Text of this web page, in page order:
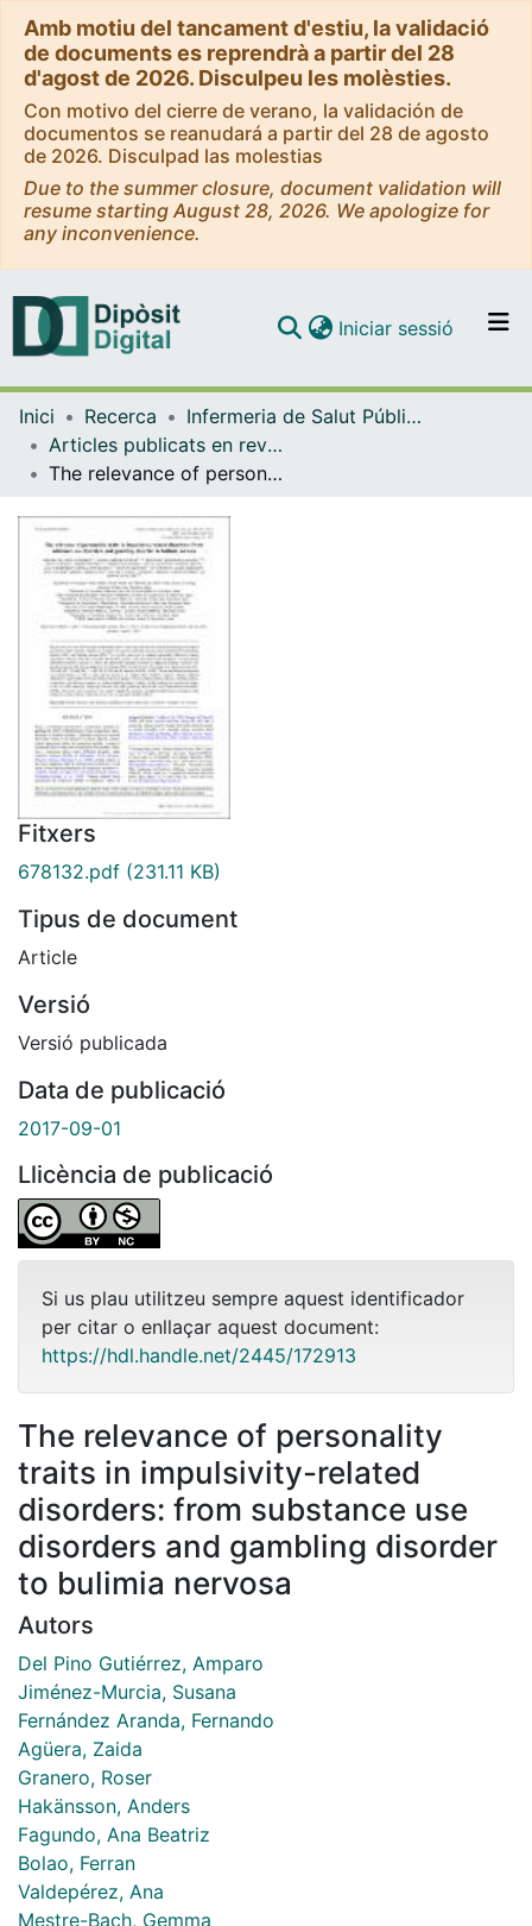
Amb motiu del tancament d'estiu, la validació
de documents es reprendrà a partir del 28
d'agost de 2026. Disculpeu les molèsties.
Con motivo del cierre de verano, la validación de
documentos se reanudará a partir del 28 de agosto
de 2026. Disculpad las molestias
Due to the summer closure, document validation will
resume starting August 28, 2026. We apologize for
any inconvenience.
Navega per tot el DD
Iniciar sessió (current)
Inici Recerca
Infermeria de Salut Pública, Salut Mental i Maternoinfantil
Articles publicats en revistes (Infermeria de Salut Pública, Salut mental i Maternoinfantil)
The relevance of personality traits in impulsivity-related disorders: from substance use disorders and gambling disorder to bulimia nervosa
Fitxers
678132.pdf (231.11 KB)
Tipus de document
Article
Versió
Versió publicada
Data de publicació
2017-09-01
Llicència de publicació
Si us plau utilitzeu sempre aquest identificador
per citar o enllaçar aquest document:
https://hdl.handle.net/2445/172913
The relevance of personality
traits in impulsivity-related
disorders: from substance use
disorders and gambling disorder
to bulimia nervosa
Autors
Del Pino Gutiérrez, Amparo
Jiménez-Murcia, Susana
Fernández Aranda, Fernando
Agüera, Zaida
Granero, Roser
Hakänsson, Anders
Fagundo, Ana Beatriz
Bolao, Ferran
Valdepérez, Ana
Mestre-Bach, Gemma